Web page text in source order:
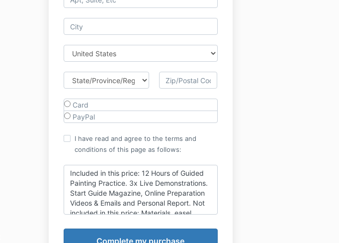
Card
PayPal
I have read and agree to the terms and
conditions of this page as follows:
Included in this price: 12 Hours of Guided
Painting Practice. 3x Live Demonstrations.
Start Guide Magazine, Online Preparation
Videos & Emails and Personal Report. Not
included in this price: Materials, easel,